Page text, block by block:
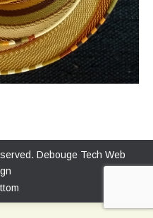
Debouge Tech Web